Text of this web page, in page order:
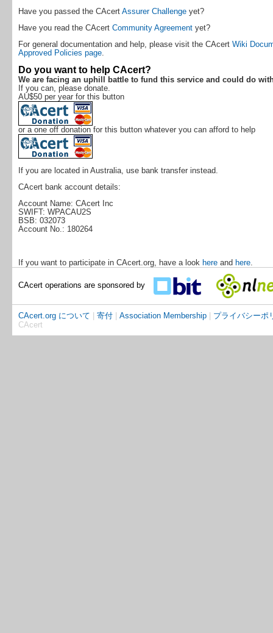
Have you passed the CAcert Assurer Challenge yet?
Have you read the CAcert Community Agreementyet?
For general documentation and help, please visit the CAcert Wiki
Approved Policies page.
Do you want to help CAcert?
We are facing an uphill battle to fund this service and could do
If you can, please donate.
AU$50 per year for this button
or a one off donation for this button whatever you can afford to help
If you are located in Australia, use bank transfer instead.
CAcert bank account details:
Account Name: CAcert Inc
SWIFT: WPACAU2S
BSB: 032073
Account No.: 180264
If you want to participate in CAcert.org, have a look hereand here.
CAcert operations are sponsored by
CAcert.org について | 寄付| Association Membership| プライバシーポ
CAcert